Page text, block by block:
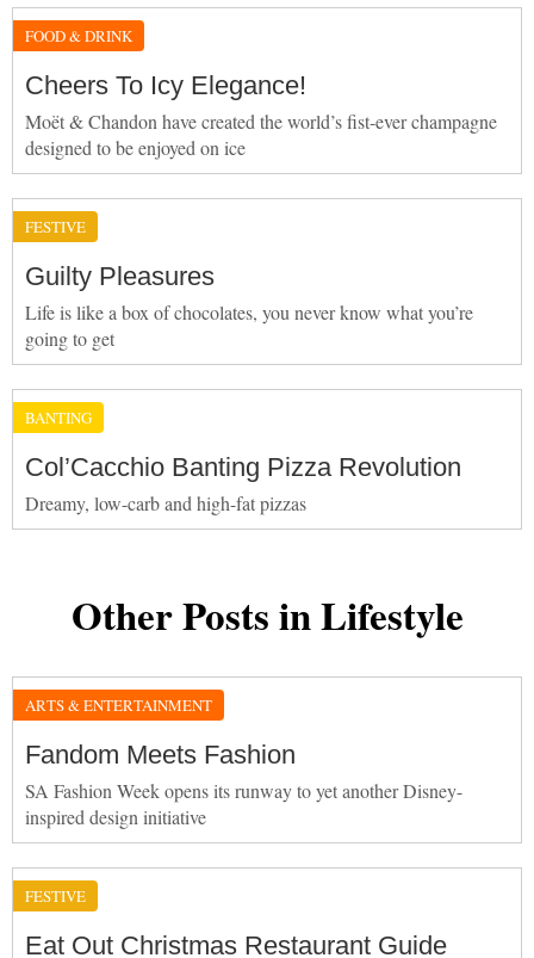
FOOD & DRINK
Cheers To Icy Elegance!
Moët & Chandon have created the world’s fist-ever champagne
designed to be enjoyed on ice
FESTIVE
Guilty Pleasures
Life is like a box of chocolates, you never know what you’re
going to get
BANTING
Col’Cacchio Banting Pizza Revolution
Dreamy, low-carb and high-fat pizzas
Other Posts in Lifestyle
ARTS & ENTERTAINMENT
Fandom Meets Fashion
SA Fashion Week opens its runway to yet another Disney-
inspired design initiative
FESTIVE
Eat Out Christmas Restaurant Guide